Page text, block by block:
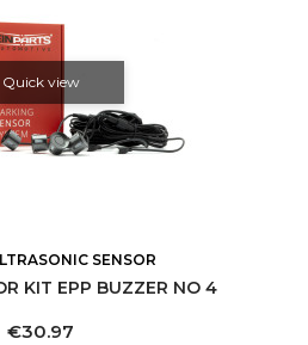
Quick view
SENSOR
KIT EPP BUZZER NO 4
Price
€30.97